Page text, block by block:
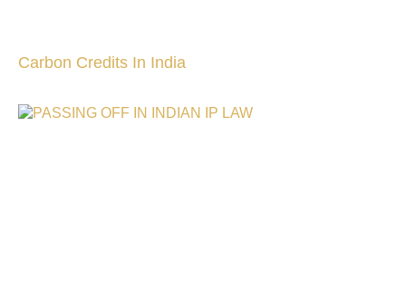
Carbon Credits In India